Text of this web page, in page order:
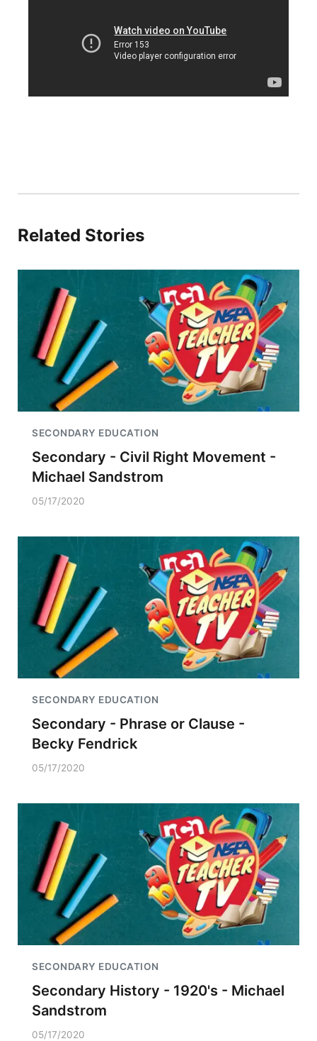
Southeast
Related Stories
SECONDARY EDUCATION
Secondary - Civil Right Movement -
Michael Sandstrom
05/17/2020
SECONDARY EDUCATION
Secondary - Phrase or Clause -
Becky Fendrick
05/17/2020
SECONDARY EDUCATION
Secondary History - 1920's - Michael
Sandstrom
05/17/2020